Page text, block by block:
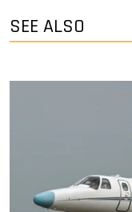
SEE ALSO